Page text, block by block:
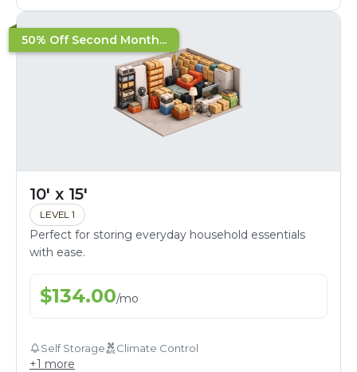
50% Off Second Month...
10' x 15'
LEVEL 1
Perfect for storing everyday household essentials
with ease.
$134.00/mo
Self Storage Climate Control
+1 more